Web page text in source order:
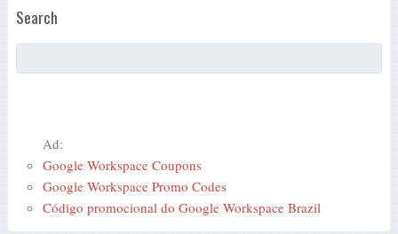
Search
Ad:
Google Workspace Coupons
Google Workspace Promo Codes
Código promocional do Google Workspace Brazil